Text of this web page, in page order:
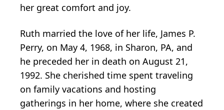
her great comfort and joy.
Ruth married the love of her life, James P.
Perry, on May 4, 1968, in Sharon, PA, and
he preceded her in death on August 21,
1992. She cherished time spent traveling
on family vacations and hosting
gatherings in her home, where she created